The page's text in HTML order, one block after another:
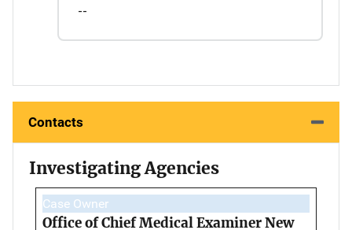
--
Contacts
Investigating Agencies
Case Owner
Office of Chief Medical Examiner New